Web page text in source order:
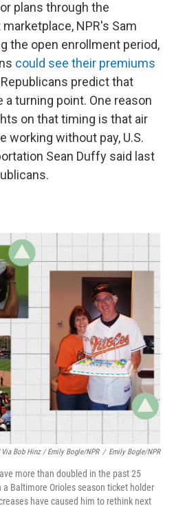
plans through the
NPR's Sam
the open enrollment period,
could see their premiums
predict that
a turning point. One reason
on that timing is that air
working without pay, U.S.
Sean Duffy said last
Via Bob Hinz / Emily Bogle/NPR / Emily Bogle/NPR
more than doubled in the past 25
Baltimore Orioles season ticket holder
have caused him to rethink next